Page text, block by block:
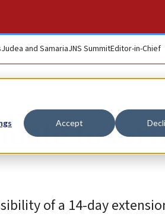
Accept
Judea and SamariaJNS SummitEditor-in-Chief
to
of a 14-day